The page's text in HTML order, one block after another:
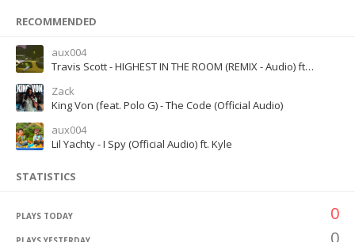
RECOMMENDED
aux004
Travis Scott - HIGHEST IN THE ROOM (REMIX - Audio) ft. ROSALÍA, Lil Baby
Zack
King Von (feat. Polo G) - The Code (Official Audio)
aux004
Lil Yachty - I Spy (Official Audio) ft. Kyle
STATISTICS
PLAYS TODAY 0
0